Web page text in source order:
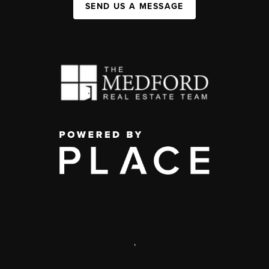
SEND US A MESSAGE
,